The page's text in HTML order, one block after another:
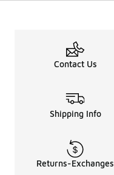
Contact Us
Shipping Info
Returns-Exchanges